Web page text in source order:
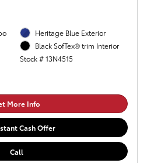
Heritage Blue Exterior
Black SofTex® trim Interior
Stock # 13N4515
More Info
Cash Offer
Call